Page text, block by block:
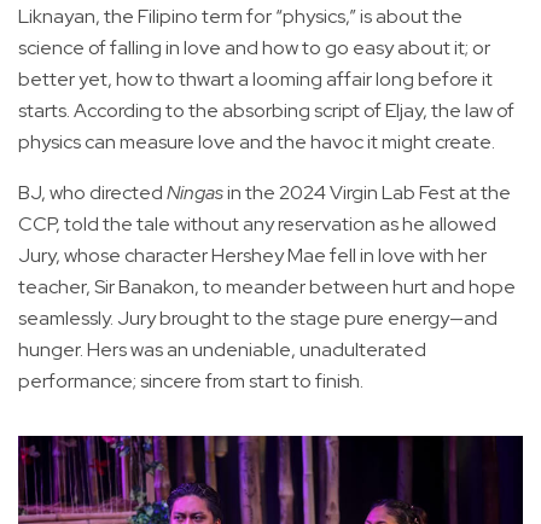
Liknayan, the Filipino term for “physics,” is about the
science of falling in love and how to go easy about it; or
better yet, how to thwart a looming affair long before it
starts. According to the absorbing script of Eljay, the law of
physics can measure love and the havoc it might create.
BJ, who directedNingasin the 2024 Virgin Lab Fest at the
CCP, told the tale without any reservation as he allowed
Jury, whose character Hershey Mae fell in love with her
teacher, Sir Banakon, to meander between hurt and hope
seamlessly. Jury brought to the stage pure energy—and
hunger. Hers was an undeniable, unadulterated
performance; sincere from start to finish.